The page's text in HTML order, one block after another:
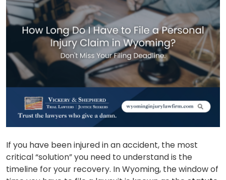
If you have been injured in an accident, the most
critical “solution” you need to understand is the
timeline for your recovery. In Wyoming, the window of